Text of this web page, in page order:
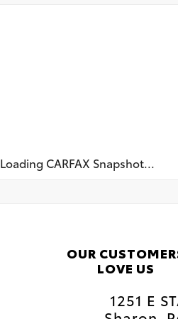
Loading CARFAX Snapshot...
OUR
LOVE US
1251 E